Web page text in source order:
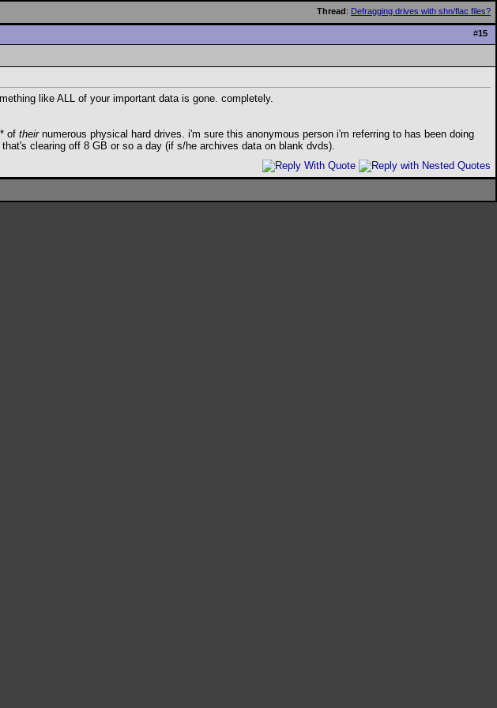
Thread: Defragging drives with shn/flac files?
#15
like ALL of your important data is gone. completely.
of theirnumerous physical hard drives. i'm sure this anonymous person i'm referring to has been doing
clearing off 8 GB or so a day (if s/he archives data on blank dvds).